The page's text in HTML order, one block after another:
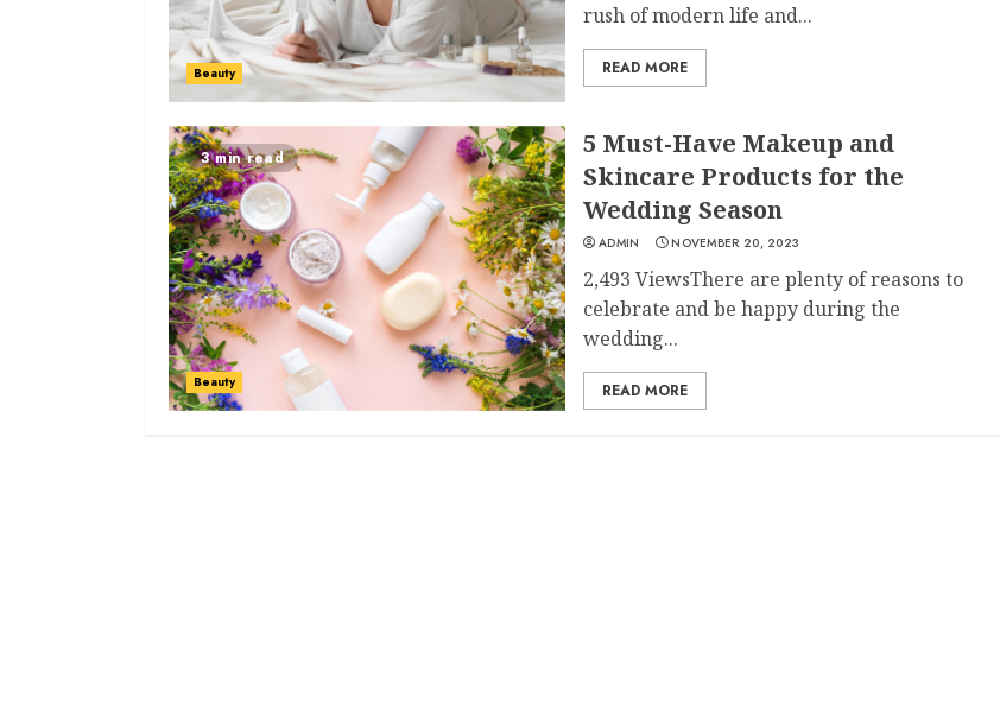
Beauty
rush of modern life and...
READ MORE
3 min read
Beauty
5 Must-Have Makeup and
Skincare Products for the
Wedding Season
ADMIN NOVEMBER 20, 2023
2,493 ViewsThere are plenty of reasons to
celebrate and be happy during the
wedding...
READ MORE